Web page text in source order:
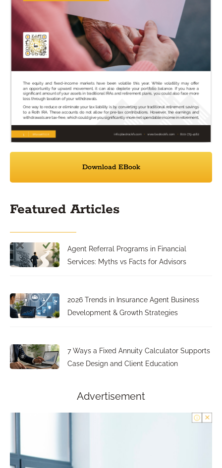
Download EBook
Featured Articles
Agent Referral Programs in Financial
Services: Myths vs Facts for Advisors
2026 Trends in Insurance Agent Business
Development & Growth Strategies
7 Ways a Fixed Annuity Calculator Supports
Case Design and Client Education
Advertisement